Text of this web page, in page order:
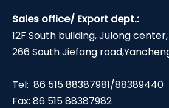
Sales office/ Export dept.:
12F South building, Julong
266 South Jiefang
Tel: 86 515 88387981/88389440
Fax: 86 515 88387982